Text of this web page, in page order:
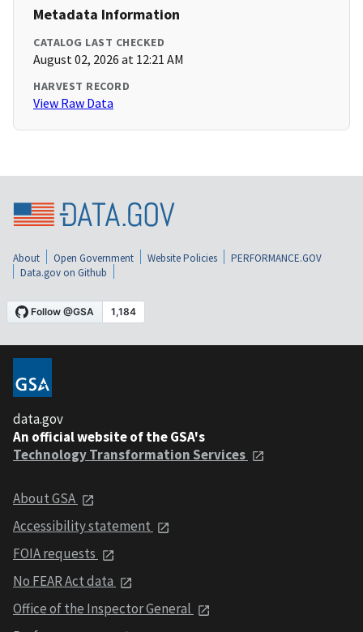
Metadata Information
CATALOG LAST CHECKED
August 02, 2026 at 12:21 AM
HARVEST RECORD
View Raw Data
About Open Government Website Policies
PERFORMANCE.GOV
Data.gov on Github
data.gov
An official website of the GSA's
Technology Transformation Services
About GSA
Accessibility statement
FOIA requests
No FEAR Act data
Office of the Inspector General